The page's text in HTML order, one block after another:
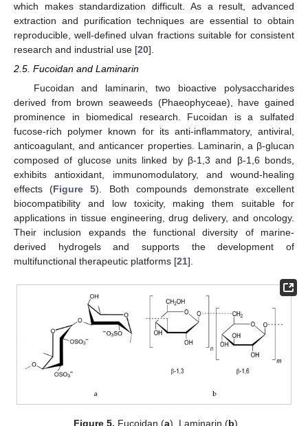
which makes standardization difficult. As a result, advanced
extraction and purification techniques are essential to obtain
reproducible, well-defined ulvan fractions suitable for consistent
research and industrial use [20].
2.5. Fucoidan and Laminarin
Fucoidan and laminarin, two bioactive polysaccharides
derived from brown seaweeds (Phaeophyceae), have gained
prominence in biomedical research. Fucoidan is a sulfated
fucose-rich polymer known for its anti-inflammatory, antiviral,
anticoagulant, and anticancer properties. Laminarin, a β-glucan
composed of glucose units linked by β-1,3 and β-1,6 bonds,
exhibits antioxidant, immunomodulatory, and wound-healing
effects (Figure 5). Both compounds demonstrate excellent
biocompatibility and low toxicity, making them suitable for
applications in tissue engineering, drug delivery, and oncology.
Their inclusion expands the functional diversity of marine-
derived hydrogels and supports the development of
multifunctional therapeutic platforms [21].
Figure 5. Fucoidan (a), Laminarin (b).